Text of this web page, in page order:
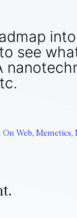
see
On Web, Memetics,